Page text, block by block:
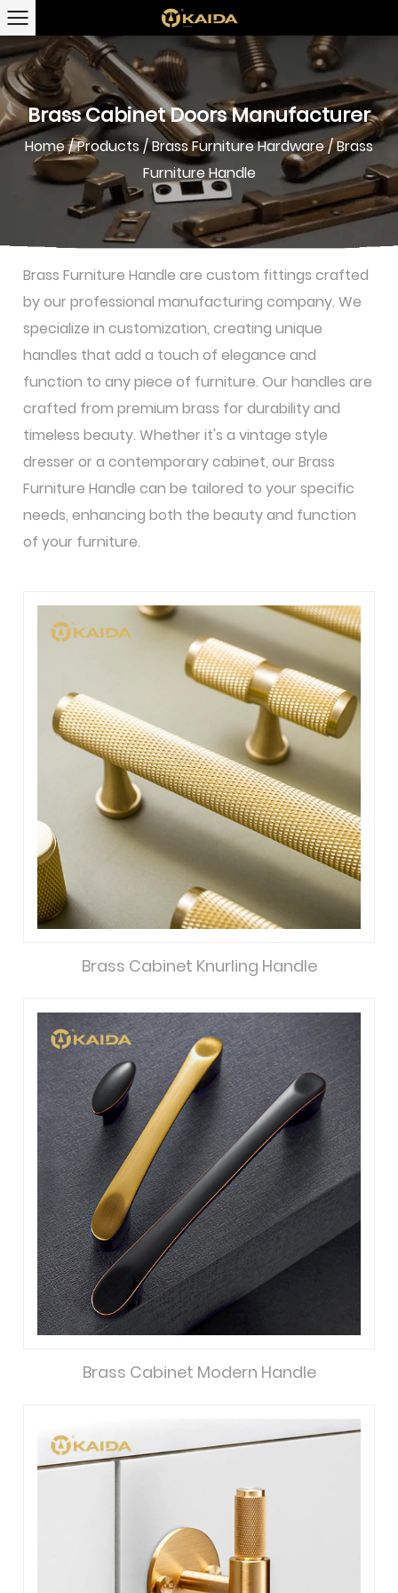
Brass Cabinet Doors Manufacturer
Home/Products/Brass Furniture Hardware/Brass
Furniture Handle
Brass Furniture Handle are custom fittings crafted
by our professional manufacturing company. We
specialize in customization, creating unique
handles that add a touch of elegance and
function to any piece of furniture. Our handles are
crafted from premium brass for durability and
timeless beauty. Whether it's a vintage style
dresser or a contemporary cabinet, our Brass
Furniture Handle can be tailored to your specific
needs, enhancing both the beauty and function
of your furniture.
Brass Cabinet Knurling Handle
Brass Cabinet Modern Handle